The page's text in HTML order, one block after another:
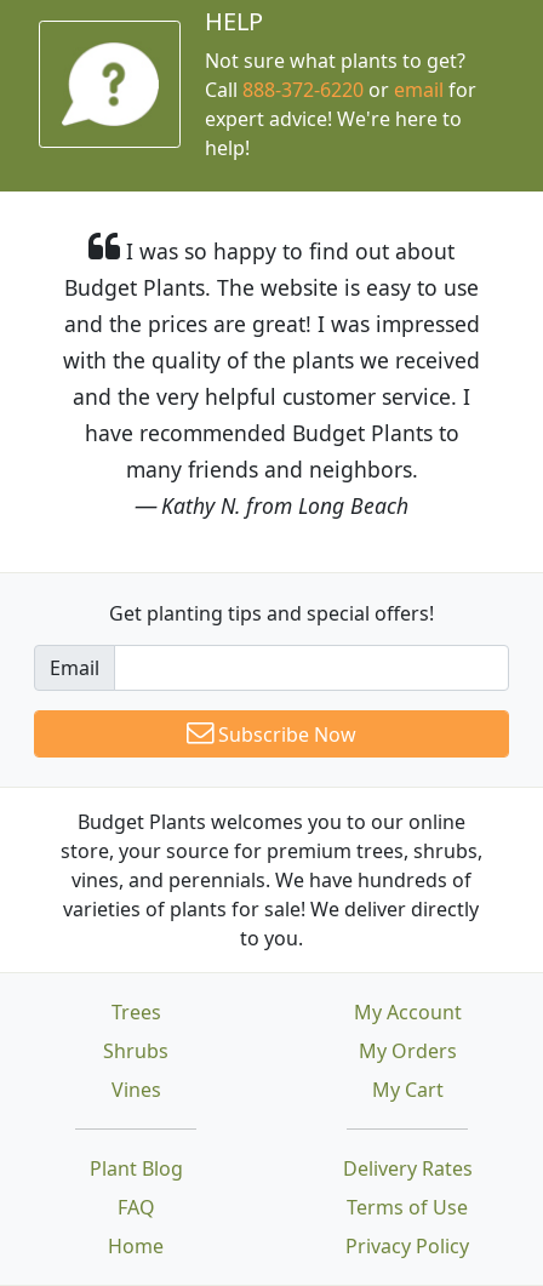
HELP
Not sure what plants to get?
Call888-372-6220 or email for
expert advice! We're here to
help!
I was so happy to find out about
Budget Plants. The website is easy to use
and the prices are great! I was impressed
with the quality of the plants we received
and the very helpful customer service. I
have recommended Budget Plants to
many friends and neighbors.
Kathy N. from Long Beach
Get planting tips and special offers!
Email
Subscribe Now
Budget Plants welcomes you to our online
store, your source for premium trees, shrubs,
vines, and perennials. We have hundreds of
varieties of plants for sale! We deliver directly
to you.
Trees
Shrubs
Vines
Plant Blog
FAQ
Home
Delivery Rates
Terms of Use
Privacy Policy
My Account
My Orders
My Cart